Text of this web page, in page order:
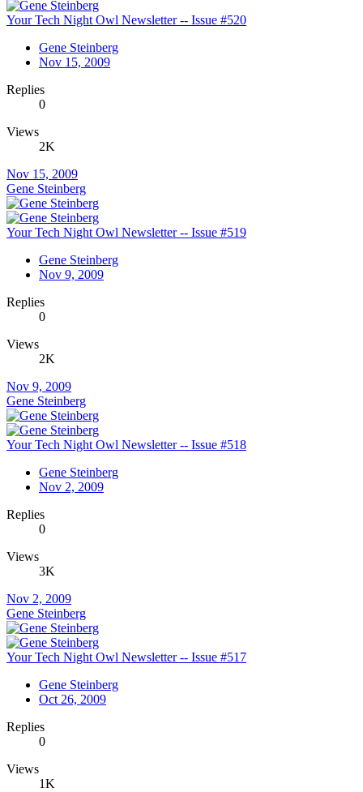
Your Tech Night Owl Newsletter -- Issue #520
Gene Steinberg
Nov 15, 2009
Replies
0
Views
2K
Nov 15, 2009
Gene Steinberg
Your Tech Night Owl Newsletter -- Issue #519
Gene Steinberg
Nov 9, 2009
Replies
0
Views
2K
Nov 9, 2009
Gene Steinberg
Your Tech Night Owl Newsletter -- Issue #518
Gene Steinberg
Nov 2, 2009
Replies
0
Views
3K
Nov 2, 2009
Gene Steinberg
Your Tech Night Owl Newsletter -- Issue #517
Gene Steinberg
Oct 26, 2009
Replies
0
Views
1K